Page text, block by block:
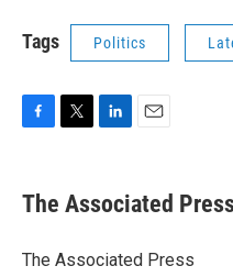
Tags Politics
e
b
o
t
r
k
e
I
i
l
The Associated
The Associated Press